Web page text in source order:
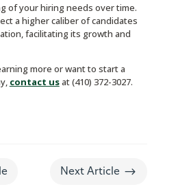
of your hiring needs over time.
a higher caliber of candidates
facilitating its growth and
more or want to start a
contact usat (410) 372-3027.
Next Article $